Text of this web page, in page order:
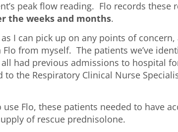
peak flow reading. Flo records these
the weeks and months.
I can pick up on any points of
Flo from myself. The patients we’ve
had previous admissions to hospital
the Respiratory Clinical Nurse
Flo, these patients needed to have
of rescue prednisolone.